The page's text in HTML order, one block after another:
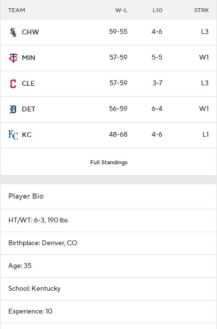
TEAM W-L L10 STRK
CHW 59-55 4-6 L3
MIN 57-59 5-5 W1
CLE 57-59 3-7 L3
DET 56-59 6-4 W1
KC 48-68 4-6 L1
Full Standings
Player Bio
HT/WT: 6-3, 190 lbs
Birthplace: Denver, CO
Age: 35
School: Kentucky
Experience: 10